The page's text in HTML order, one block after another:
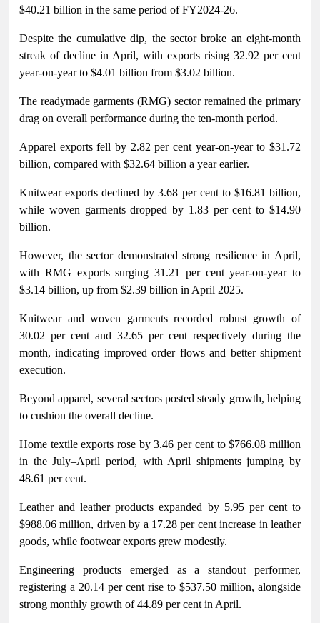
$40.21 billion in the same period of FY2024-26.
Despite the cumulative dip, the sector broke an eight-month
streak of decline in April, with exports rising 32.92 per cent
year-on-year to $4.01 billion from $3.02 billion.
The readymade garments (RMG) sector remained the primary
drag on overall performance during the ten-month period.
Apparel exports fell by 2.82 per cent year-on-year to $31.72
billion, compared with $32.64 billion a year earlier.
Knitwear exports declined by 3.68 per cent to $16.81 billion,
while woven garments dropped by 1.83 per cent to $14.90
billion.
However, the sector demonstrated strong resilience in April,
with RMG exports surging 31.21 per cent year-on-year to
$3.14 billion, up from $2.39 billion in April 2025.
Knitwear and woven garments recorded robust growth of
30.02 per cent and 32.65 per cent respectively during the
month, indicating improved order flows and better shipment
execution.
Beyond apparel, several sectors posted steady growth, helping
to cushion the overall decline.
Home textile exports rose by 3.46 per cent to $766.08 million
in the July–April period, with April shipments jumping by
48.61 per cent.
Leather and leather products expanded by 5.95 per cent to
$988.06 million, driven by a 17.28 per cent increase in leather
goods, while footwear exports grew modestly.
Engineering products emerged as a standout performer,
registering a 20.14 per cent rise to $537.50 million, alongside
strong monthly growth of 44.89 per cent in April.